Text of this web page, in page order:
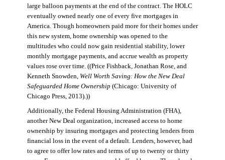
large balloon payments at the end of the contract. The HOLC
eventually owned nearly one of every five mortgages in
America. Though homeowners paid more for their homes under
this new system, home ownership was opened to the
multitudes who could now gain residential stability, lower
monthly mortgage payments, and accrue wealth as property
values rose over time. ((Price Fishback, Jonathan Rose, and
Kenneth Snowden, Well Worth Saving: How the New Deal
Safeguarded Home Ownership (Chicago: University of
Chicago Press, 2013).))
Additionally, the Federal Housing Administration (FHA),
another New Deal organization, increased access to home
ownership by insuring mortgages and protecting lenders from
financial loss in the event of a default. Lenders, however, had
to agree to offer low rates and terms of up to twenty or thirty